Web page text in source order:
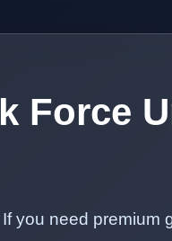
Force
If you need premium